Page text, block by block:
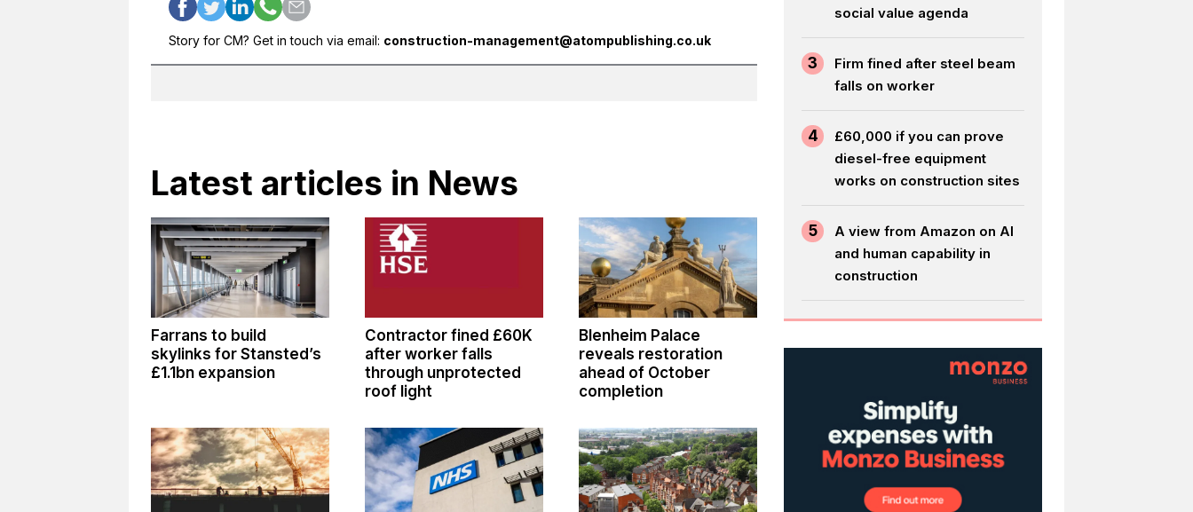
Story for CM? Get in touch via email: construction-management@atompublishing.co.uk
Latest articles in News
Farrans to build
skylinks for Stansted’s
£1.1bn expansion
Contractor fined £60K
after worker falls
through unprotected
roof light
Blenheim Palace
reveals restoration
ahead of October
completion
social value agenda
3
Firm fined after steel beam
falls on worker
4
£60,000 if you can prove
diesel-free equipment
works on construction sites
5
A view from Amazon on AI
and human capability in
construction